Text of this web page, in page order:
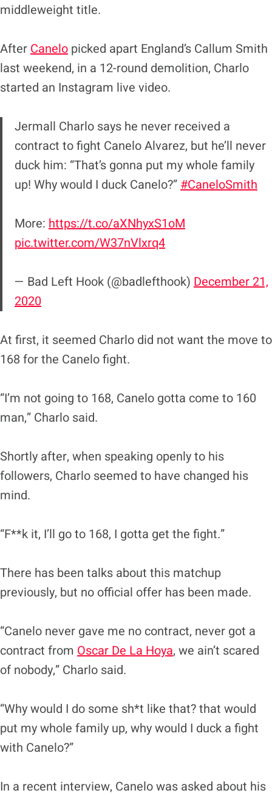
middleweight title.
After Canelo picked apart England’s Callum Smith
last weekend, in a 12-round demolition, Charlo
started an Instagram live video.
Jermall Charlo says he never received a
contract to fight Canelo Alvarez, but he’ll never
duck him: “That’s gonna put my whole family
up! Why would I duck Canelo?” #CaneloSmith
More: https://t.co/aXNhyxS1oM
pic.twitter.com/W37nVlxrq4
— Bad Left Hook (@badlefthook) December 21,
2020
At first, it seemed Charlo did not want the move to
168 for the Canelo fight.
“I’m not going to 168, Canelo gotta come to 160
man,” Charlo said.
Shortly after, when speaking openly to his
followers, Charlo seemed to have changed his
mind.
“F**k it, I’ll go to 168, I gotta get the fight.”
There has been talks about this matchup
previously, but no official offer has been made.
“Canelo never gave me no contract, never got a
contract from Oscar De La Hoya, we ain’t scared
of nobody,” Charlo said.
“Why would I do some sh*t like that? that would
put my whole family up, why would I duck a fight
with Canelo?”
In a recent interview, Canelo was asked about his